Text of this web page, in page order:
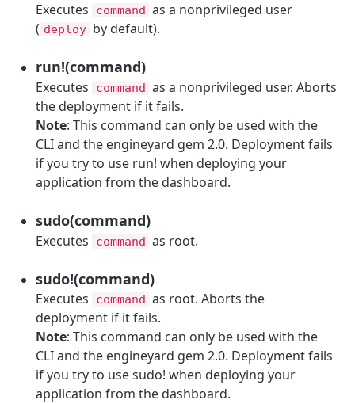
Executes command as a nonprivileged user
( deploy by default).
run!(command)
Executes command as a nonprivileged user. Aborts
the deployment if it fails.
Note: This command can only be used with the
CLI and the engineyard gem 2.0. Deployment fails
if you try to use run! when deploying your
application from the dashboard.
sudo(command)
Executes command as root.
sudo!(command)
Executes command as root. Aborts the
deployment if it fails.
Note: This command can only be used with the
CLI and the engineyard gem 2.0. Deployment fails
if you try to use sudo! when deploying your
application from the dashboard.